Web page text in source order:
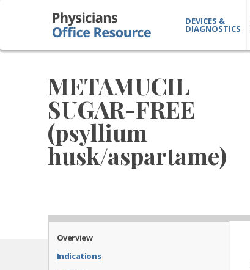
DEVICES &
DIAGNOSTICS
METAMUCIL
SUGAR-FREE
(psyllium
husk/aspartame)
Overview
Indications